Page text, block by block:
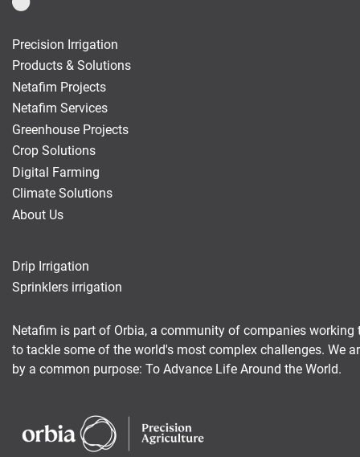
Netafim is part of Orbia, a community of companies working
to tackle some of the world's most complex challenges. We
by a common purpose: To Advance Life Around the World.
Precision Irrigation
Products & Solutions
Netafim Projects
Netafim Services
Greenhouse Projects
Crop Solutions
Digital Farming
Climate Solutions
About Us
Drip Irrigation
Sprinklers irrigation